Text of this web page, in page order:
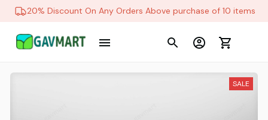
20% Discount On Any Orders Above purchase of 10 items
SALE